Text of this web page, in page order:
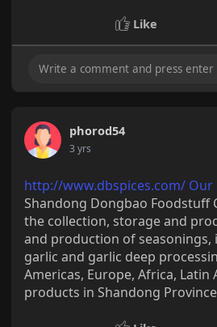
Like
phorod54
3 yrs
http://www.dbspices.com/ Our
Shandong Dongbao Foodstuff
the collection, storage and
and production of
garlic and garlic deep
Americas, Europe, Africa,
products in Shandong